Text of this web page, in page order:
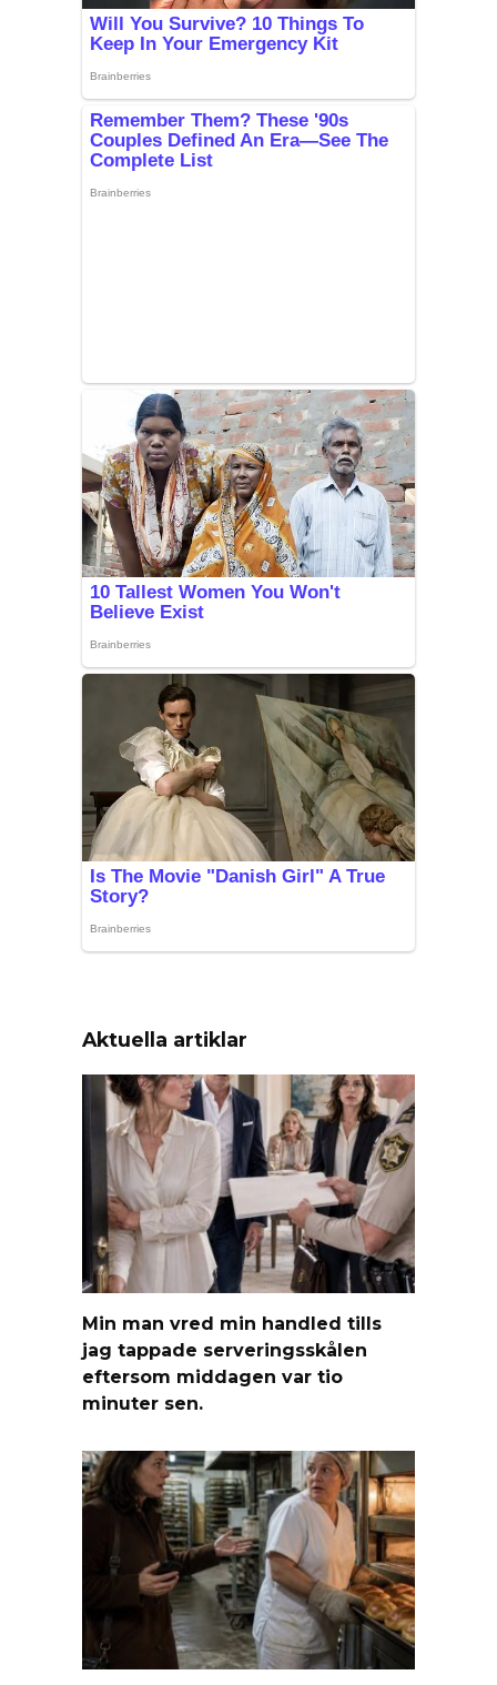
Aktuella artiklar
Min man vred min handled tills
jag tappade serveringsskålen
eftersom middagen var tio
minuter sen.